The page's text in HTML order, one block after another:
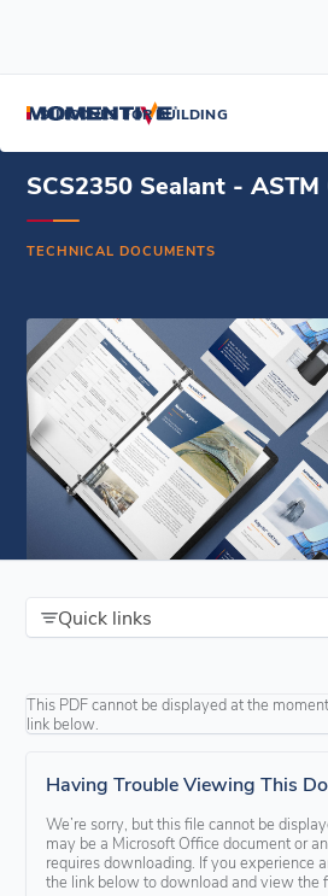
SILICONES FOR BUILDING
SCS2350 Sealant - ASTM C920 Report
SCS2350 Sealant -
TECHNICAL DOCUMENTS
Quick links
This PDF cannot be displayed at the
link below.
Having Trouble Viewing This
We’re sorry, but this file cannot be
may be a Microsoft Office document or
requires downloading. If you experience
the link below to download and view the